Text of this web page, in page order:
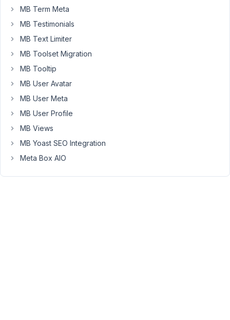
with
your
own
change
should
be
at 5:56 AM
MB Term Meta
MB Testimonials
MB Text Limiter
MB Toolset Migration
MB Tooltip
MB User Avatar
MB User Meta
MB User Profile
MB Views
MB Yoast SEO Integration
Meta Box AIO